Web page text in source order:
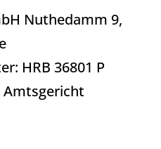
Nuthedamm 9,
HRB 36801 P